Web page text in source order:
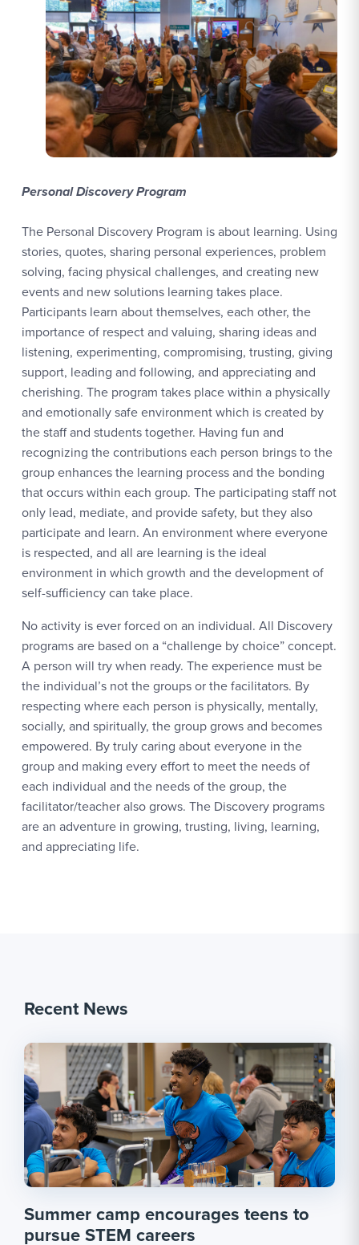
Personal Discovery Program
The Personal Discovery Program is about learning. Using
stories, quotes, sharing personal experiences, problem
solving, facing physical challenges, and creating new
events and new solutions learning takes place.
Participants learn about themselves, each other, the
importance of respect and valuing, sharing ideas and
listening, experimenting, compromising, trusting, giving
support, leading and following, and appreciating and
cherishing. The program takes place within a physically
and emotionally safe environment which is created by
the staff and students together. Having fun and
recognizing the contributions each person brings to the
group enhances the learning process and the bonding
that occurs within each group. The participating staff not
only lead, mediate, and provide safety, but they also
participate and learn. An environment where everyone
is respected, and all are learning is the ideal
environment in which growth and the development of
self-sufficiency can take place.
No activity is ever forced on an individual. All Discovery
programs are based on a “challenge by choice” concept.
A person will try when ready. The experience must be
the individual’s not the groups or the facilitators. By
respecting where each person is physically, mentally,
socially, and spiritually, the group grows and becomes
empowered. By truly caring about everyone in the
group and making every effort to meet the needs of
each individual and the needs of the group, the
facilitator/teacher also grows. The Discovery programs
are an adventure in growing, trusting, living, learning,
and appreciating life.
Recent News
Summer camp encourages teens to
pursue STEM careers